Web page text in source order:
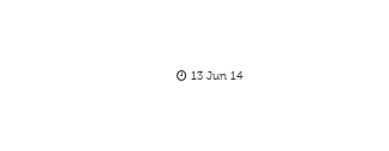
13 Jun 14